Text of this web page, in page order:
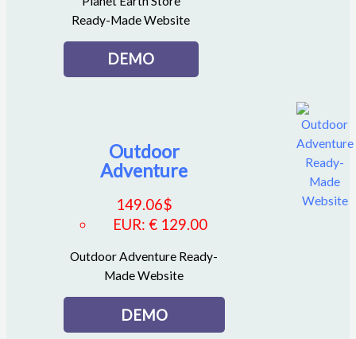
Ready-Made Website
DEMO
Outdoor
Adventure
149.06$
EUR: € 129.00
Outdoor Adventure Ready-
Made Website
DEMO